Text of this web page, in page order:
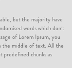
but the majority have
words which don’t
of Lorem Ipsum, you
the middle of text. All the
chunks as